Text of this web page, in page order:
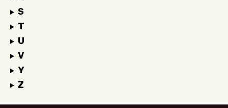
S
T
U
V
Y
Z